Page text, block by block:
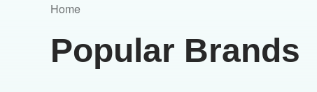
Home
Popular Brands